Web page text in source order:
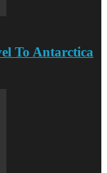
To Antarctica